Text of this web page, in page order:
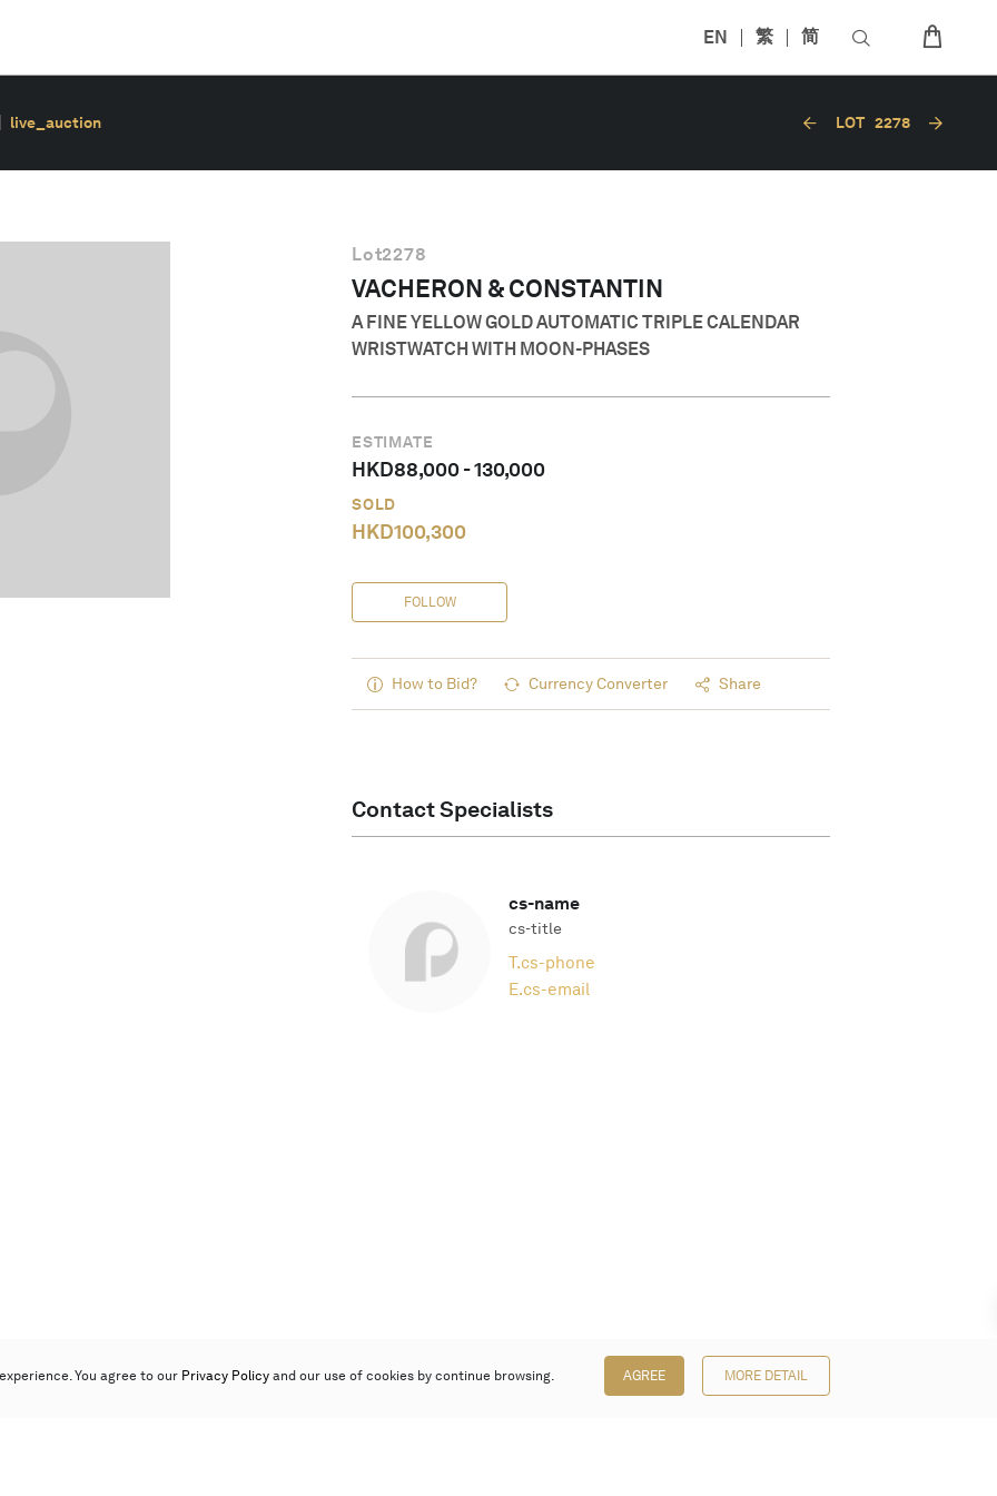
EN 繁 简
live_auction LOT 2278
Lot2278
VACHERON & CONSTANTIN
A FINE YELLOW GOLD AUTOMATIC TRIPLE CALENDAR
WRISTWATCH WITH MOON-PHASES
ESTIMATE
HKD88,000-130,000
SOLD
HKD100,300
FOLLOW
How to Bid? Currency Converter Share
Contact Specialists
cs-name
cs-title
T.cs-phone
E.cs-email
You agree to our Privacy Policy and our use of cookies by continue browsing. AGREE MORE DETAIL